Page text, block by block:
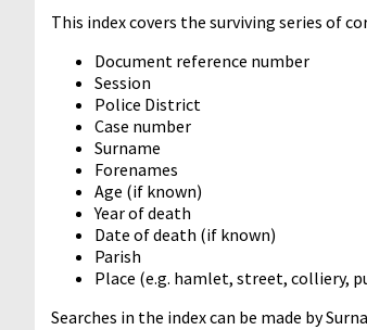
This index covers the surviving series of
Document reference number
Session
Police District
Case number
Surname
Forenames
Age (if known)
Year of death
Date of death (if known)
Parish
Place (e.g. hamlet, street, colliery,
Searches in the index can be made by